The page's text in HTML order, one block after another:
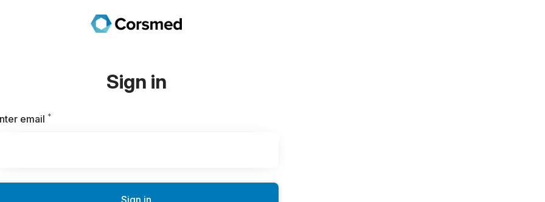
Sign in
email *
Sign in